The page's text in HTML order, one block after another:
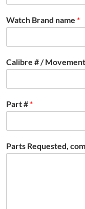
Watch Brand name *
Calibre # /
Part # *
Parts Requested,